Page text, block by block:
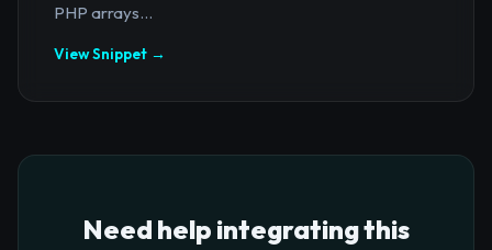
PHP arrays...
View Snippet →
Need help integrating this